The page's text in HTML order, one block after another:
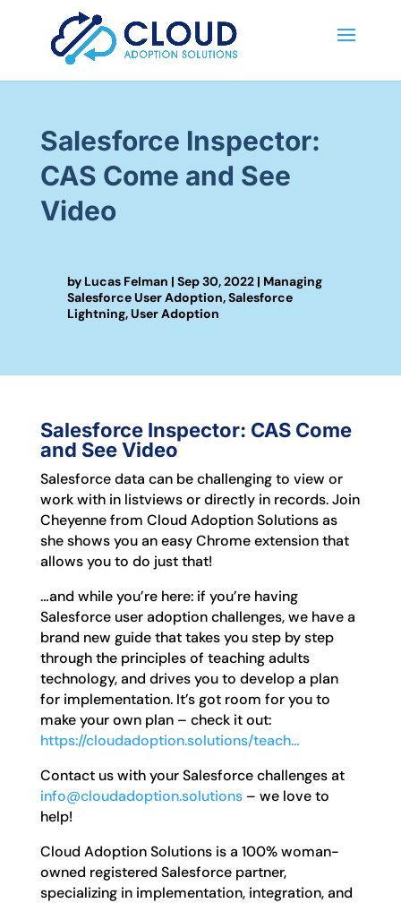
Salesforce Inspector:
CAS Come and See
Video
by Lucas Felman | Sep 30, 2022| Managing
Salesforce User Adoption,Salesforce
Lightning,User Adoption
Salesforce Inspector: CAS Come
and See Video
Salesforce data can be challenging to view or
work with in listviews or directly in records. Join
Cheyenne from Cloud Adoption Solutions as
she shows you an easy Chrome extension that
allows you to do just that!
…and while you’re here: if you’re having
Salesforce user adoption challenges, we have a
brand new guide that takes you step by step
through the principles of teaching adults
technology, and drives you to develop a plan
for implementation. It’s got room for you to
make your own plan – check it out:
https://cloudadoption.solutions/teach…
Contact us with your Salesforce challenges at
info@cloudadoption.solutions– we love to
help!
Cloud Adoption Solutions is a 100% woman-
owned registered Salesforce partner,
specializing in implementation, integration, and